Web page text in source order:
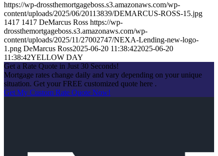
https://wp-drossthemortgageboss.s3.amazonaws.com/wp-
content/uploads/2025/06/20113839/DEMARCUS-ROSS-15.jpg
1417 1417 DeMarcus Ross https://wp-
drossthemortgageboss.s3.amazonaws.com/wp-
content/uploads/2025/11/27002747/NEXA-Lending-new-logo-
1.png DeMarcus Ross2025-06-20 11:38:422025-06-20
11:38:42YELLOW DAY
Get a Rate Quote in Just 30 Seconds!
Mortgage rates change daily and vary depending on your unique
situation. Get your FREE customized quote here .
Get My Custom Rate Quote Now!